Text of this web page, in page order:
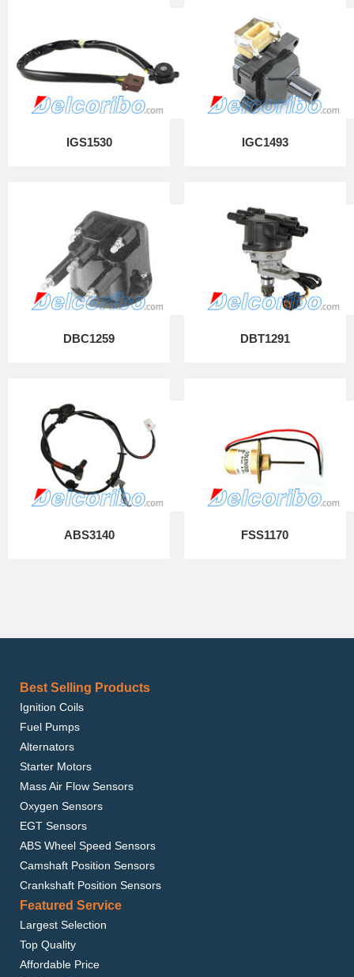
IGS1530 IGC1493
DBC1259 DBT1291
ABS3140 FSS1170
Best Selling Products
Ignition Coils
Fuel Pumps
Alternators
Starter Motors
Mass Air Flow Sensors
Oxygen Sensors
EGT Sensors
ABS Wheel Speed Sensors
Camshaft Position Sensors
Crankshaft Position Sensors
Featured Service
Largest Selection
Top Quality
Affordable Price